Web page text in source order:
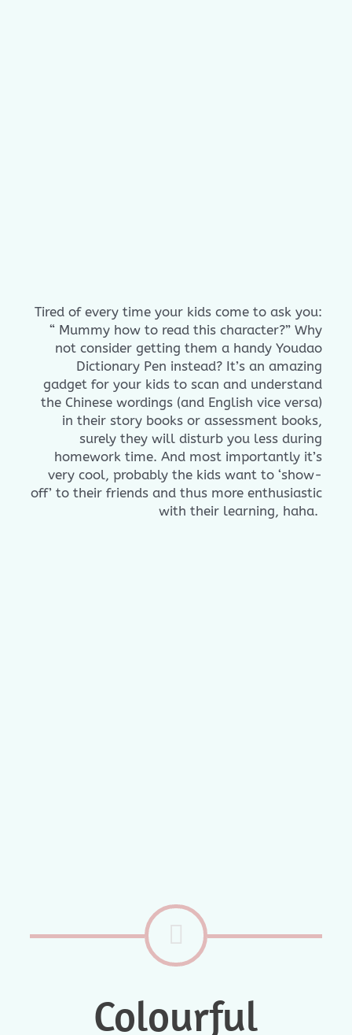
Tired of every time your kids come to ask you:
“ Mummy how to read this character?” Why
not consider getting them a handy Youdao
Dictionary Pen instead? It’s an amazing
gadget for your kids to scan and understand
the Chinese wordings (and English vice versa)
in their story books or assessment books,
surely they will disturb you less during
homework time. And most importantly it’s
very cool, probably the kids want to ‘show-
off’ to their friends and thus more enthusiastic
with their learning, haha.
Colourful